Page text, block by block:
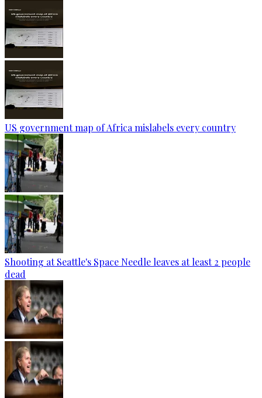
US government map of Africa mislabels every country
Shooting at Seattle's Space Needle leaves at least 2 people
dead